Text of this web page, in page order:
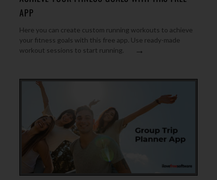
APP
Here you can create custom running workouts to achieve
your fitness goals with this free app. Use ready-made
workout sessions to start running.
→